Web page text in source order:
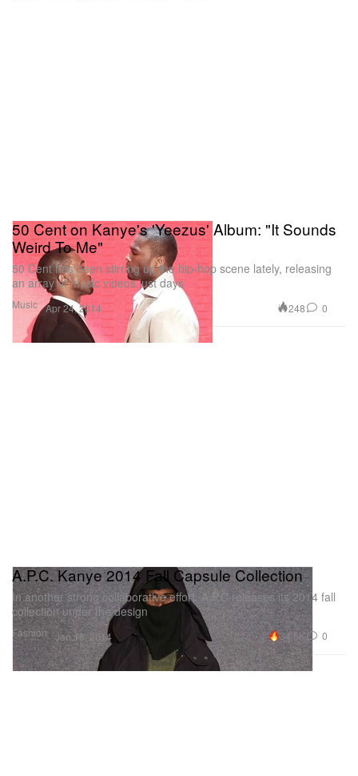
Music
50 Cent on Kanye's 'Yeezus' Album: "It Sounds
Weird To Me"
50 Cent has been stirring up the hip-hop scene lately, releasing
an array of music videos just days
Apr 24, 2014 248 0
Fashion
A.P.C. Kanye 2014 Fall Capsule Collection
In another strong collaborative effort, A.P.C releases its 2014 fall
collection under the design
Jan 18, 2014 34.5K 0